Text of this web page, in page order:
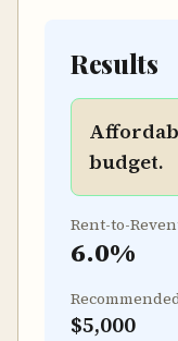
Results
budget.
Rent-to-
6.0%
$5,000